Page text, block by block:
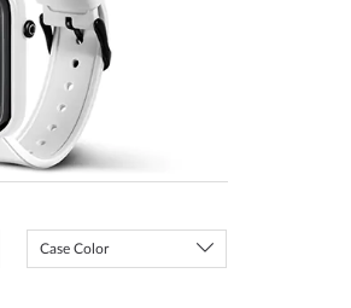
Case Color